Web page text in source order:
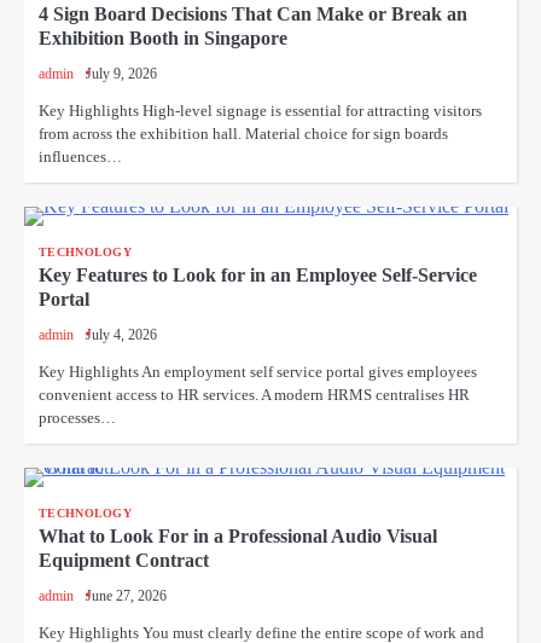
4 Sign Board Decisions That Can Make or Break an
Exhibition Booth in Singapore
admin July 9, 2026
Key Highlights High-level signage is essential for attracting visitors
from across the exhibition hall. Material choice for sign boards
influences…
TECHNOLOGY
Key Features to Look for in an Employee Self-Service
Portal
admin July 4, 2026
Key Highlights An employment self service portal gives employees
convenient access to HR services. A modern HRMS centralises HR
processes…
TECHNOLOGY
What to Look For in a Professional Audio Visual
Equipment Contract
admin June 27, 2026
Key Highlights You must clearly define the entire scope of work and